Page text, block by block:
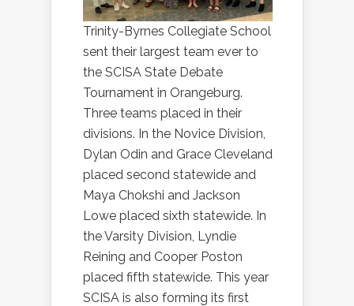
Trinity-Byrnes Collegiate School
sent their largest team ever to
the SCISA State Debate
Tournament in Orangeburg.
Three teams placed in their
divisions. In the Novice Division,
Dylan Odin and Grace Cleveland
placed second statewide and
Maya Chokshi and Jackson
Lowe placed sixth statewide. In
the Varsity Division, Lyndie
Reining and Cooper Poston
placed fifth statewide. This year
SCISA is also forming its first